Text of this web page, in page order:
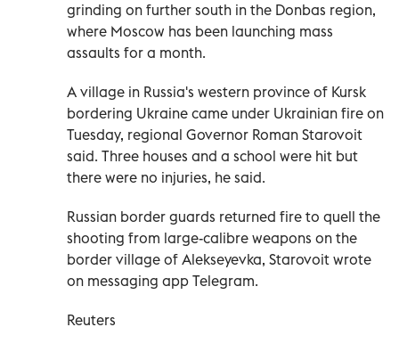
grinding on further south in the Donbas region,
where Moscow has been launching mass
assaults for a month.
A village in Russia's western province of Kursk
bordering Ukraine came under Ukrainian fire on
Tuesday, regional Governor Roman Starovoit
said. Three houses and a school were hit but
there were no injuries, he said.
Russian border guards returned fire to quell the
shooting from large-calibre weapons on the
border village of Alekseyevka, Starovoit wrote
on messaging app Telegram.
Reuters